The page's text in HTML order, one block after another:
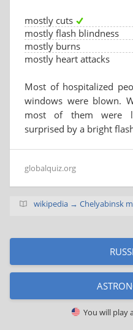
mostly cuts
mostly flash blindness
mostly burns
mostly heart attacks
Most of hospitalized
windows were blown.
most of them were
surprised by a bright
globalquiz.org
wikipedia → Chelyabinsk
You will play